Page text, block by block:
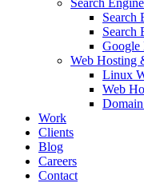
Search Engine
Search
Search
Google
Web Hosting
Linux
Web
Work
Clients
Blog
Careers
Contact